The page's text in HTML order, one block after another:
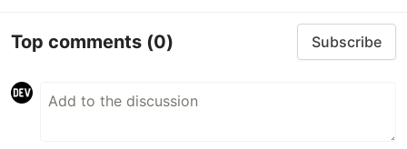
Top comments (0) Subscribe